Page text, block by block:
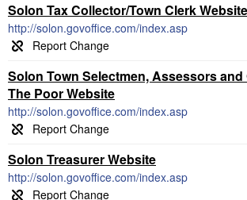
Solon Tax Collector/Town Clerk Website
http://solon.govoffice.com/index.asp
Solon Town Selectmen, Assessors
The Poor Website
http://solon.govoffice.com/index.asp
Solon Treasurer Website
http://solon.govoffice.com/index.asp